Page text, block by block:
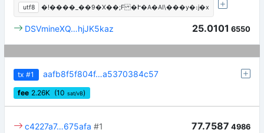
utf8 �!����_��9�X��;F �Ւ�A�AI\���y�։j�x
25.0101 6550
DSVmineXQ…hjJK5kaz
tx #1 aafb8f5f804f…a5370384c57
fee 2.26K (10 sat/vB)
77.7587 4986
c4227a7…675afa #1